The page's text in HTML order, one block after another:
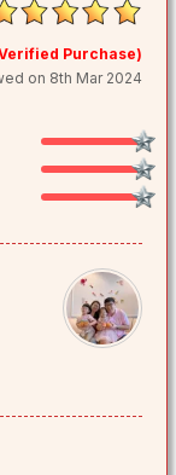
Purchase)
on 8th Mar 2024